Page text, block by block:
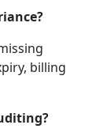
billing